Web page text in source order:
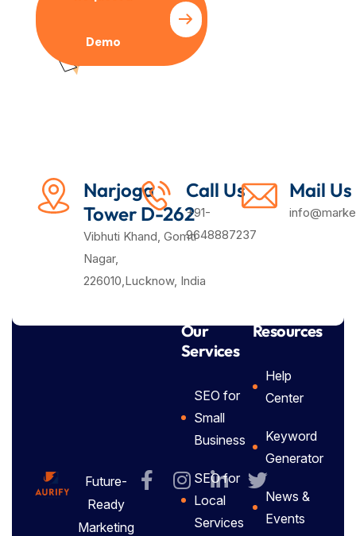
Demo
Narjoga
Tower D-262
Vibhuti Khand, Gomti
Nagar,
226010,Lucknow, India
Call Us
+91-
9648887237
Mail Us
Future-
Ready
Marketing
Our
Services
SEO for
Small
Business
SEO for
Local
Services
Resources
Help
Center
Keyword
Generator
News &
Events